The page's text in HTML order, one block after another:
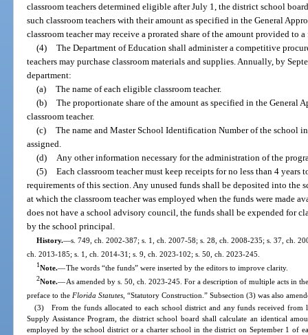
classroom teachers determined eligible after July 1, the district school
such classroom teachers with their amount as specified in the General
classroom teacher may receive a prorated share of the amount provided to
(4) The Department of Education shall administer a competitive
teachers may purchase classroom materials and supplies. Annually, by
department:
(a) The name of each eligible classroom teacher.
(b) The proportionate share of the amount as specified in the General
classroom teacher.
(c) The name and Master School Identification Number of the school
assigned.
(d)
Any other information necessary for the administration of the
(5) Each classroom teacher must keep receipts for no less than 4 years
requirements of this section. Any unused funds shall be deposited into
at which the classroom teacher was employed when the funds were made
does not have a school advisory council, the funds shall be expended for
by the school principal.
History.—s. 749, ch. 2002-387; s. 1, ch. 2007-58; s. 28, ch. 2008-235; s. 37, ch.
ch. 2013-185; s. 1, ch. 2014-31; s. 9, ch. 2023-102; s. 50, ch. 2023-245.
1Note.—The words “the funds” were inserted by the editors to improve clarity.
2Note.—As amended by s. 50, ch. 2023-245. For a description of multiple acts in
preface to the Florida Statutes , “Statutory Construction.” Subsection (3) was also
(3) From the funds allocated to each school district and any funds received from
Supply Assistance Program, the district school board shall calculate an identical
employed by the school district or a charter school in the district on September 1 of